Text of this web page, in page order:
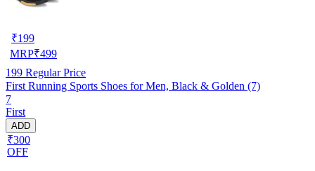
₹199
MRP₹499
199 Regular Price
First Running Sports Shoes for Men, Black & Golden (7)
7
First
ADD
₹300
OFF